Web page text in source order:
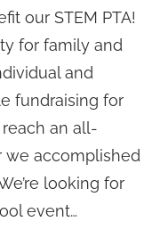
our STEM PTA!
for family and
and
fundraising for
reach an all-
we accomplished
looking for
event…